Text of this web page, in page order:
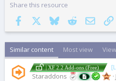
Share this resource
Facebook
BlueskyRedditEmail
Similar content Most view
| XF 2.2 Add-ons (Free)
Staraddons